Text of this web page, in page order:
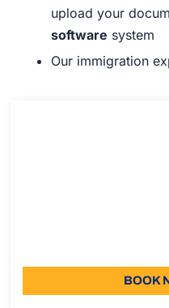
upload your
software system
Our immigration
BOOK